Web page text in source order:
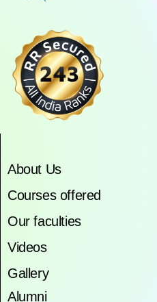
About Us
Courses offered
Our faculties
Videos
Gallery
Alumni